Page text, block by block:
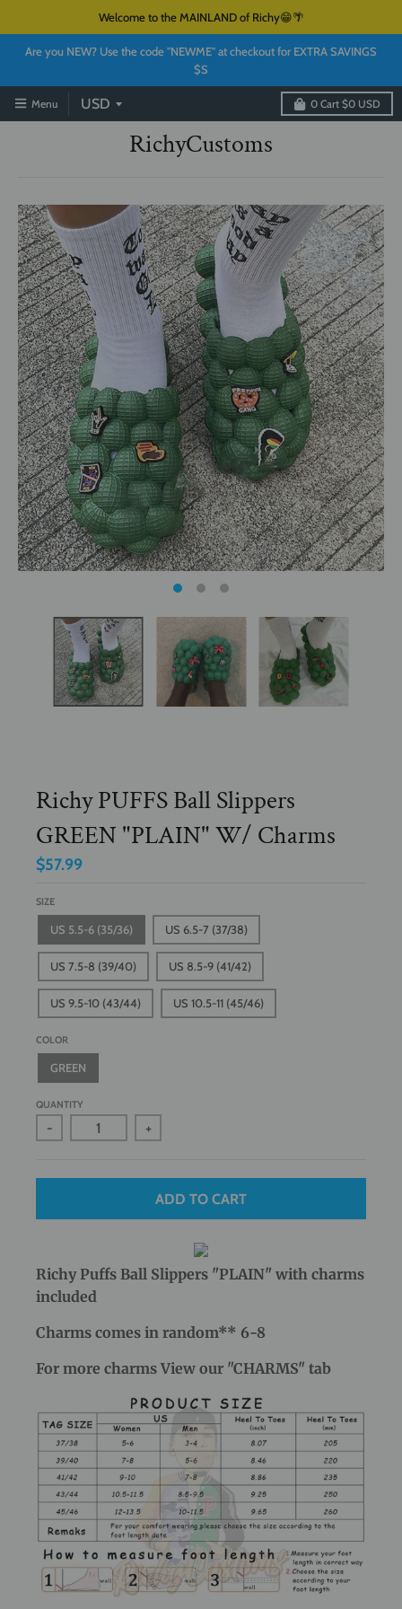
Welcome to the MAINLAND of Richy😁🌴
Are you NEW? Use the code "NEWME" at checkout for EXTRA SAVINGS
$S
Menu 0 Cart $0 USD
RichyCustoms
Richy PUFFS Ball Slippers
GREEN "PLAIN" W/ Charms
$57.99
SIZE
US 5.5-6 (35/36) US 6.5-7 (37/38)
US 7.5-8 (39/40) US 8.5-9 (41/42)
US 9.5-10 (43/44) US 10.5-11 (45/46)
COLOR
GREEN
QUANTITY
- +
ADD TO CART
Richy Puffs Ball Slippers "PLAIN" with charms
included
Charms comes in random** 6-8
For more charms View our "CHARMS" tab